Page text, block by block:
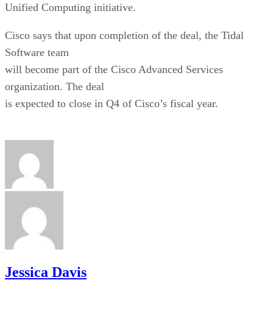
Unified Computing initiative.
Cisco says that upon completion of the deal, the Tidal
Software team
will become part of the Cisco Advanced Services
organization. The deal
is expected to close in Q4 of Cisco’s fiscal year.
Jessica Davis